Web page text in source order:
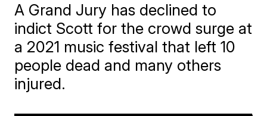
A Grand Jury has declined to
indict Scott for the crowd surge at
a 2021 music festival that left 10
people dead and many others
injured.